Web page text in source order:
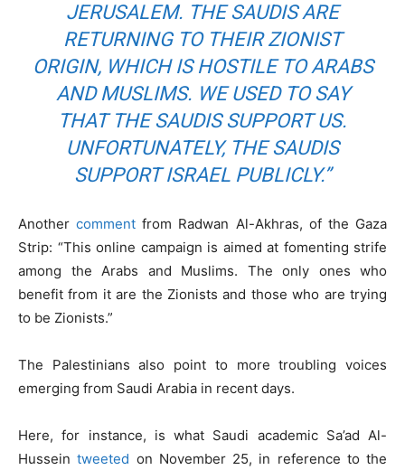
JERUSALEM. THE SAUDIS ARE
RETURNING TO THEIR ZIONIST
ORIGIN, WHICH IS HOSTILE TO ARABS
AND MUSLIMS. WE USED TO SAY
THAT THE SAUDIS SUPPORT US.
UNFORTUNATELY, THE SAUDIS
SUPPORT ISRAEL PUBLICLY.”
Anothercomment from Radwan Al-Akhras, of the Gaza
Strip: “This online campaign is aimed at fomenting strife
among the Arabs and Muslims. The only ones who
benefit from it are the Zionists and those who are trying
to be Zionists.”
The Palestinians also point to more troubling voices
emerging from Saudi Arabia in recent days.
Here, for instance, is what Saudi academic Sa’ad Al-
Husseintweeted on November 25, in reference to the